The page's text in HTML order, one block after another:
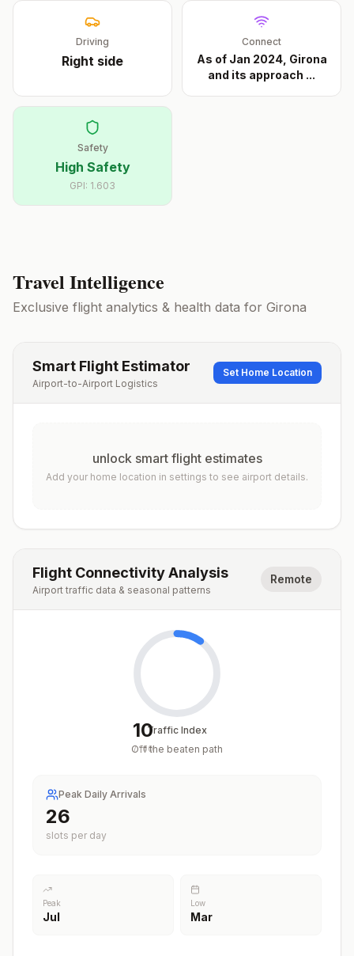
Driving
Right side
Connect
As of Jan 2024, Girona
and its approach ...
Safety
High Safety
GPI: 1.603
Travel Intelligence
Exclusive flight analytics & health data for Girona
Smart Flight Estimator
Airport-to-Airport Logistics
Set Home Location
unlock smart flight estimates
Add your home location in settings to see airport details.
Flight Connectivity Analysis
Airport traffic data & seasonal patterns
Remote
10
/100
Traffic Index
Off the beaten path
Peak Daily Arrivals
26
slots per day
Peak
Jul
Low
Mar